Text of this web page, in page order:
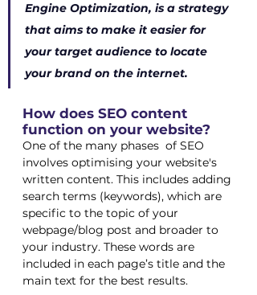
Engine Optimization, is a strategy
that aims to make it easier for
your target audience to locate
your brand on the internet.
How does SEO content
function on your website?
One of the many phases  of SEO
involves optimising your website's
written content. This includes adding
search terms (keywords), which are
specific to the topic of your
webpage/blog post and broader to
your industry. These words are
included in each page’s title and the
main text for the best results.